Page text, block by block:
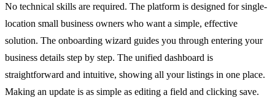
No technical skills are required. The platform is designed for single-
location small business owners who want a simple, effective
solution. The onboarding wizard guides you through entering your
business details step by step. The unified dashboard is
straightforward and intuitive, showing all your listings in one place.
Making an update is as simple as editing a field and clicking save.